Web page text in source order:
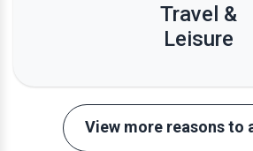
Travel &
Leisure
View more reasons to